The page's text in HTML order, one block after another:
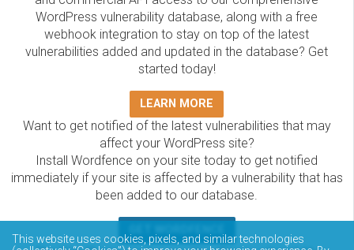
WordPress vulnerability database, along with a free
webhook integration to stay on top of the latest
vulnerabilities added and updated in the database? Get
started today!
LEARN MORE
Want to get notified of the latest vulnerabilities that may
affect your WordPress site?
Install Wordfence on your site today to get notified
immediately if your site is affected by a vulnerability that has
been added to our database.
This website uses cookies, pixels, and similar technologies